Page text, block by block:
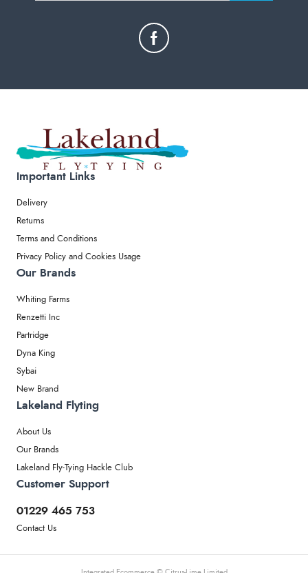
Important Links
Delivery
Returns
Terms and Conditions
Privacy Policy and Cookies Usage
Our Brands
Whiting Farms
Renzetti Inc
Partridge
Dyna King
Sybai
New Brand
Lakeland Flyting
About Us
Our Brands
Lakeland Fly-Tying Hackle Club
Customer Support
01229 465 753
Contact Us